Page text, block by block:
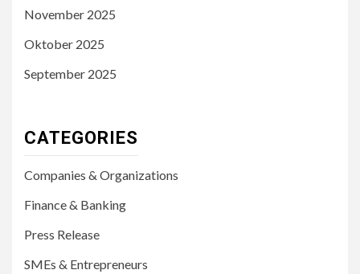
November 2025
Oktober 2025
September 2025
CATEGORIES
Companies & Organizations
Finance & Banking
Press Release
SMEs & Entrepreneurs